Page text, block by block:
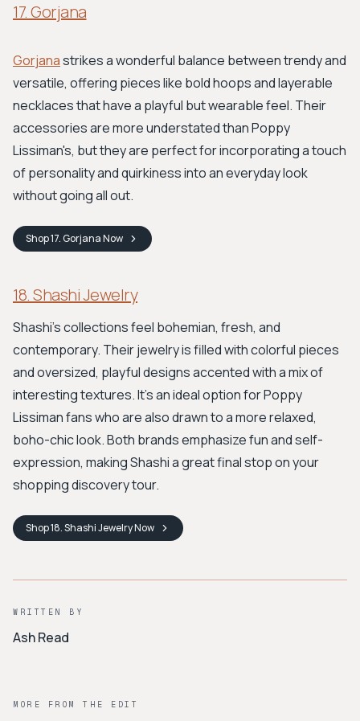
17. Gorjana
Gorjanastrikes a wonderful balance between trendy and
versatile, offering pieces like bold hoops and layerable
necklaces that have a playful but wearable feel. Their
accessories are more understated than Poppy
Lissiman's, but they are perfect for incorporating a touch
of personality and quirkiness into an everyday look
without going all out.
Shop17. GorjanaNow
18. Shashi Jewelry
Shashi’s collections feel bohemian, fresh, and
contemporary. Their jewelry is filled with colorful pieces
and oversized, playful designs accented with a mix of
interesting textures. It’s an ideal option for Poppy
Lissiman fans who are also drawn to a more relaxed,
boho-chic look. Both brands emphasize fun and self-
expression, making Shashi a great final stop on your
shopping discovery tour.
Shop18. Shashi JewelryNow
WRITTEN BY
Ash Read
MORE FROM THE EDIT